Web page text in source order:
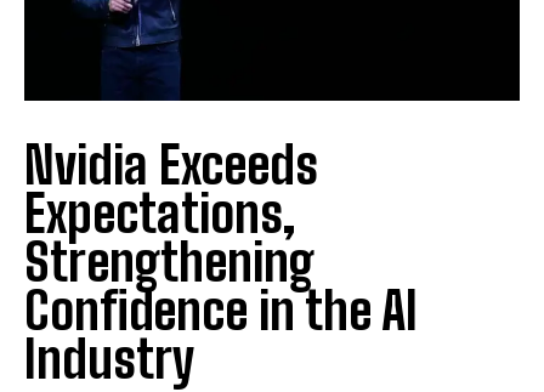
Nvidia Exceeds
Expectations,
Strengthening
Confidence in the AI
Industry